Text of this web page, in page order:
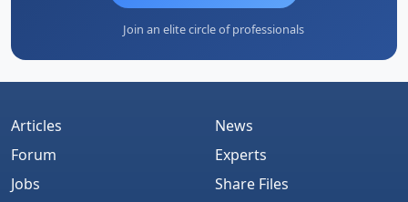
Join an elite circle of professionals
Articles
Forum
Jobs
News
Experts
Share Files